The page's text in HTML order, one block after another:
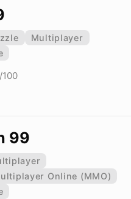
Multiplayer
99
Online (MMO)